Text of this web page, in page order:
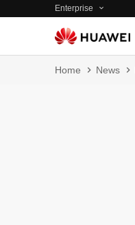
Enterprise
Home News